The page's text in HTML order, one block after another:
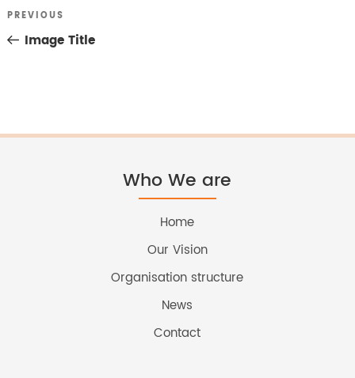
Post
Previous
Post
PREVIOUS
Image Title
Who We are
Home
Our Vision
Organisation structure
News
Contact